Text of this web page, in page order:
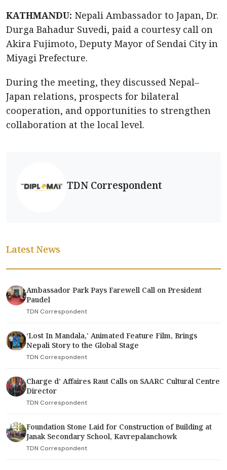
KATHMANDU: Nepali Ambassador to Japan, Dr.
Durga Bahadur Suvedi, paid a courtesy call on
Akira Fujimoto, Deputy Mayor of Sendai City in
Miyagi Prefecture.
During the meeting, they discussed Nepal–
Japan relations, prospects for bilateral
cooperation, and opportunities to strengthen
collaboration at the local level.
TDN Correspondent
Latest News
Ambassador Park Pays Farewell Call on President
Paudel
TDN Correspondent
‘Lost In Mandala,' Animated Feature Film, Brings
Nepali Story to the Global Stage
TDN Correspondent
Charge d’ Affaires Raut Calls on SAARC Cultural Centre
Director
TDN Correspondent
Foundation Stone Laid for Construction of Building at
Janak Secondary School, Kavrepalanchowk
TDN Correspondent